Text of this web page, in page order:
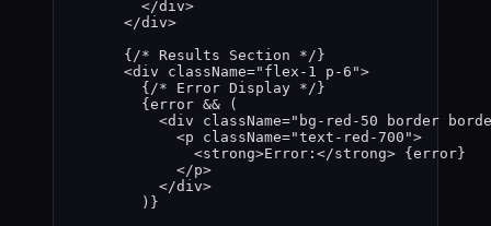
</div>
</div>
{ /* Results Section */ }
<div className=" flex-1 p-6 ">
{ /* Error Display */ }
{ error && (
<div className=" bg-red-50 border
<p className="text-red-700 ">
<strong>Error: </strong> { error }
</p>
</div>
) }